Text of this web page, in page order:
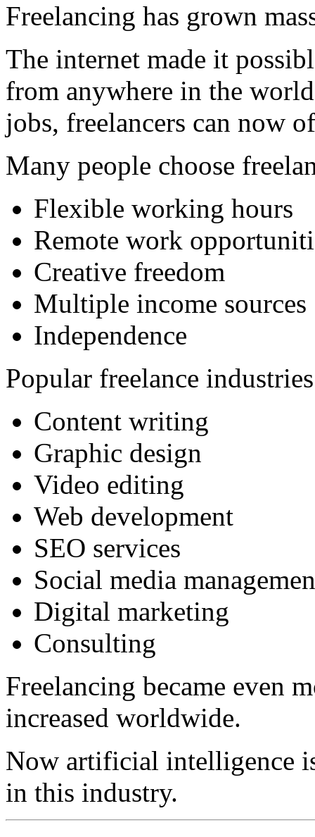
Freelancing has grown
The internet made it
from anywhere in the
jobs, freelancers can now
Many people choose
Flexible working hours
Remote work
Creative freedom
Multiple income sources
Independence
Popular freelance
Content writing
Graphic design
Video editing
Web development
SEO services
Social media
Digital marketing
Consulting
Freelancing became even
increased worldwide.
Now artificial intelligence
in this industry.